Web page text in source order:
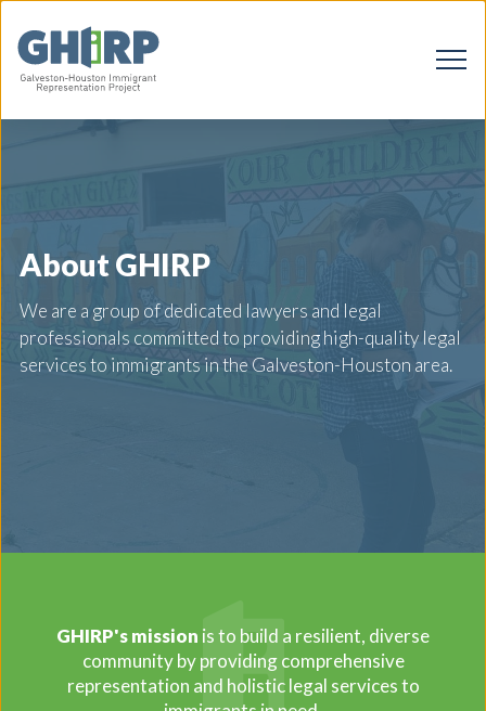
About GHIRP
We are a group of dedicated lawyers and legal
professionals committed to providing high-quality legal
services to immigrants in the Galveston-Houston area.
GHIRP's mission is to build a resilient, diverse
community by providing comprehensive
representation and holistic legal services to